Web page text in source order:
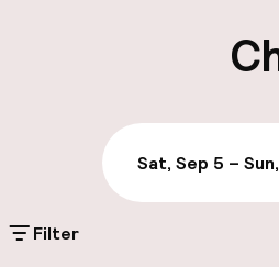
On-site parking
€18.00 per day
Additional charges may apply
Sat, Sep 5 –
Filter